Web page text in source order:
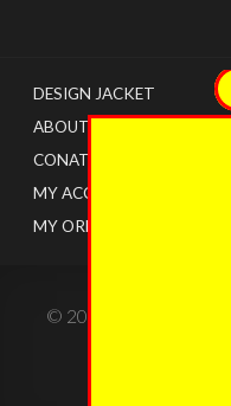
DESIGN JACKET
ABOUT US
CONATCT
MY ACCOUNT
MY ORDERS
© 2022 - The Jacket